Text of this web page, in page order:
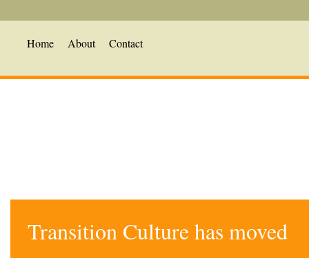
Home About Contact
Transition Culture has moved